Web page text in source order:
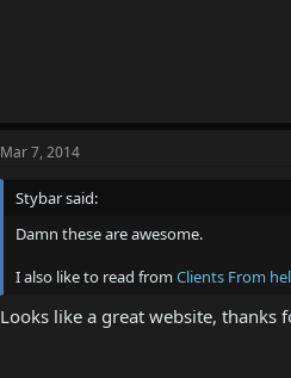
Mar 7, 2014
Stybar said:
Damn these are awesome.
I also like to read from Clients From
Looks like a great website, thanks